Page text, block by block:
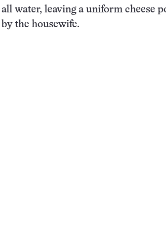
all water, leaving a uniform cheese
by the housewife.